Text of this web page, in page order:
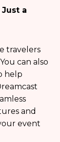
a
travelers
can also
help
and
event